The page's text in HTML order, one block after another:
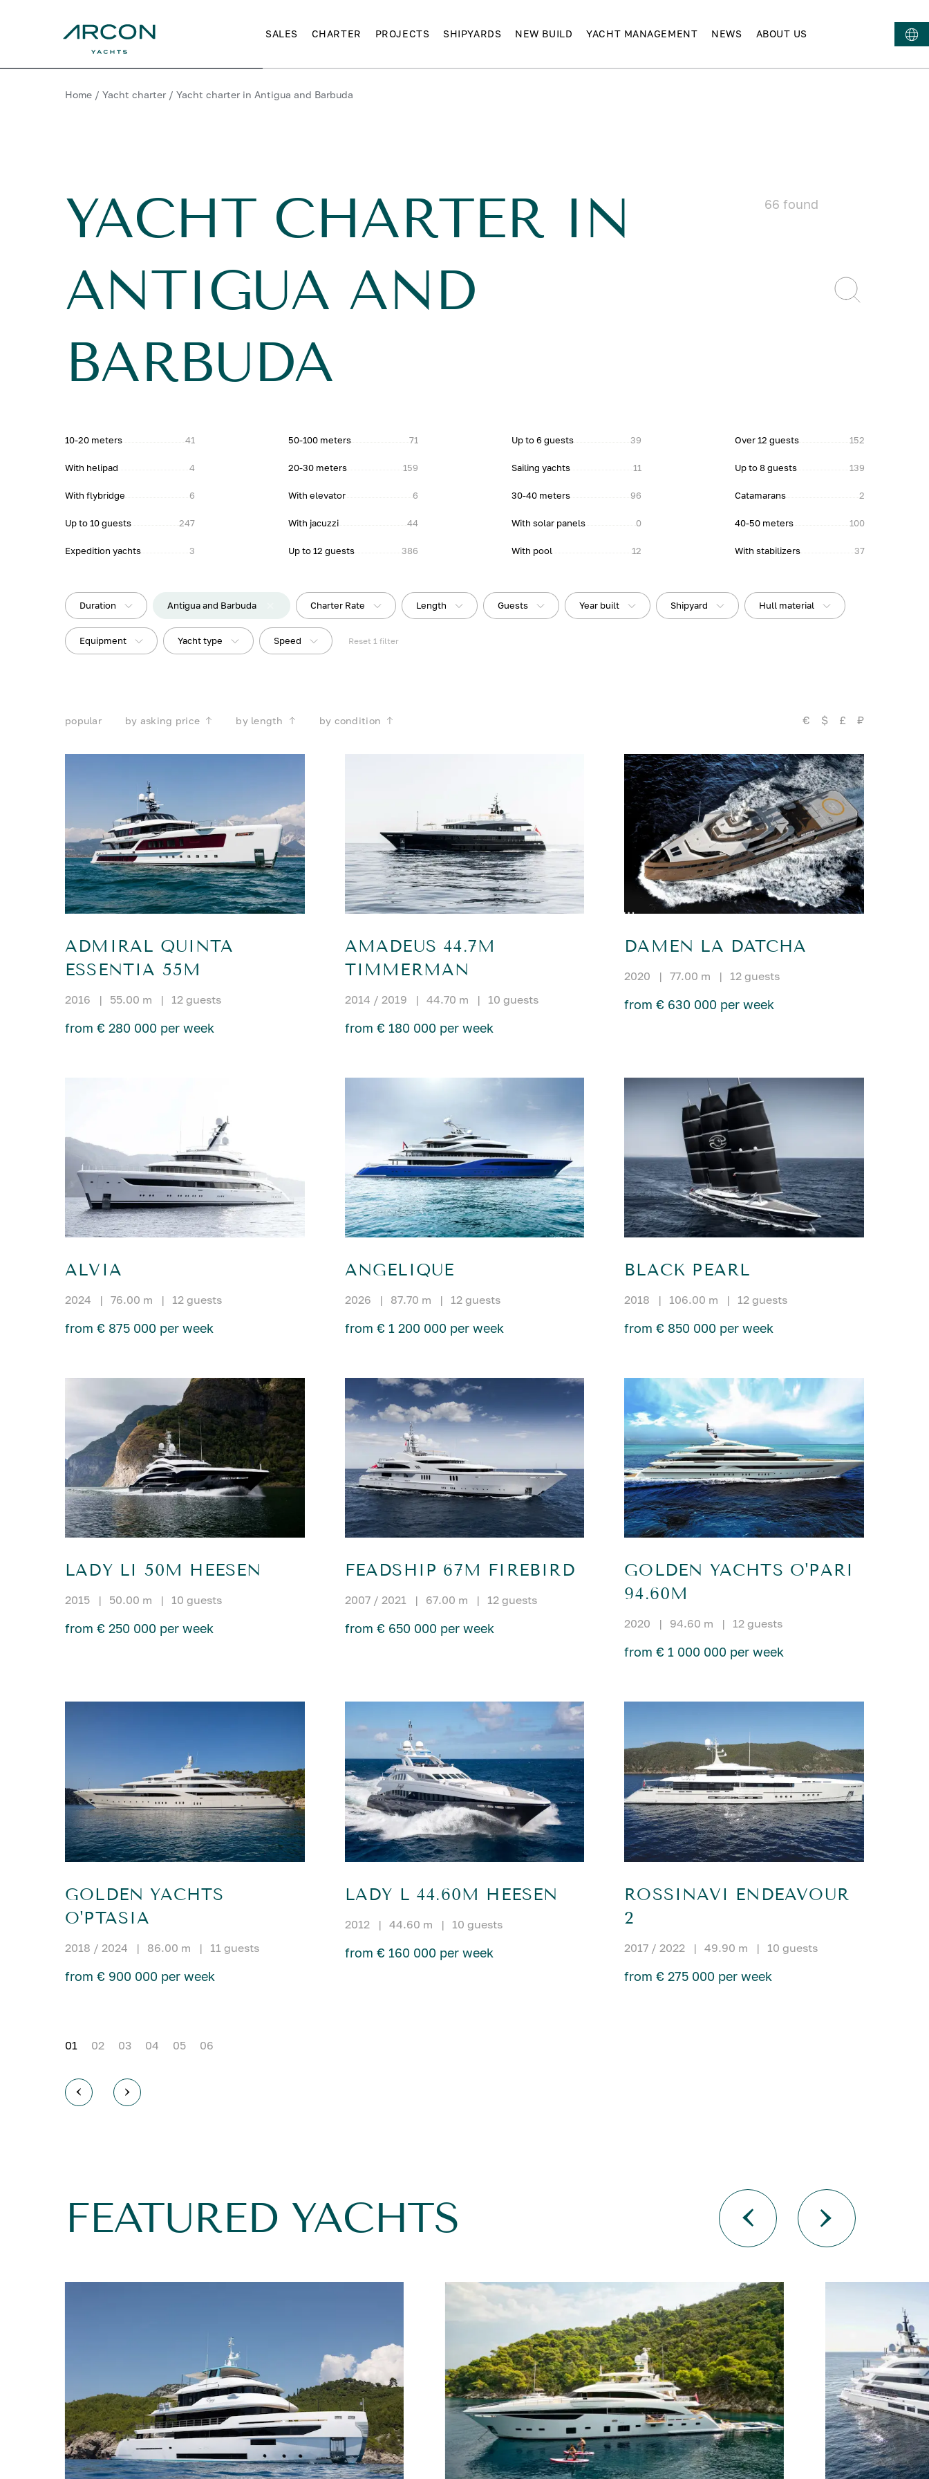
SALES CHARTER PROJECTS SHIPYARDS NEW BUILD YACHT MANAGEMENT NEWS ABOUT US
Home / Yacht charter / Yacht charter in Antigua and Barbuda
YACHT CHARTER IN
ANTIGUA AND
BARBUDA
66 found
10-20 meters 41 50-100 meters 71 Up to 6 guests 39 Over 12 guests 152
With helipad 4 20-30 meters 159 Sailing yachts 11 Up to 8 guests 139
With flybridge 6 With elevator 6 30-40 meters 96 Catamarans 2
Up to 10 guests 247 With jacuzzi 44 With solar panels 0 40-50 meters 100
Expedition yachts 3 Up to 12 guests 386 With pool 12 With stabilizers 37
Duration Antigua and Barbuda Charter Rate Length Guests Year built Shipyard Hull material
Equipment Yacht type Speed Reset 1 filter
popular by asking price by length by condition € $ £ ₽
ADMIRAL QUINTA
ESSENTIA 55M
2016 | 55.00 m | 12 guests
from € 280 000 per week
AMADEUS 44.7M
TIMMERMAN
2014 / 2019 | 44.70 m | 10 guests
from € 180 000 per week
DAMEN LA DATCHA
2020 | 77.00 m | 12 guests
from € 630 000 per week
ALVIA
2024 | 76.00 m | 12 guests
from € 875 000 per week
ANGELIQUE
2026 | 87.70 m | 12 guests
from € 1 200 000 per week
BLACK PEARL
2018 | 106.00 m | 12 guests
from € 850 000 per week
LADY LI 50M HEESEN
2015 | 50.00 m | 10 guests
from € 250 000 per week
FEADSHIP 67M FIREBIRD
2007 / 2021 | 67.00 m | 12 guests
from € 650 000 per week
GOLDEN YACHTS O'PARI
94.60M
2020 | 94.60 m | 12 guests
from € 1 000 000 per week
GOLDEN YACHTS
O'PTASIA
2018 / 2024 | 86.00 m | 11 guests
from € 900 000 per week
LADY L 44.60M HEESEN
2012 | 44.60 m | 10 guests
from € 160 000 per week
ROSSINAVI ENDEAVOUR
2
2017 / 2022 | 49.90 m | 10 guests
from € 275 000 per week
01 02 03 04 05 06
FEATURED YACHTS